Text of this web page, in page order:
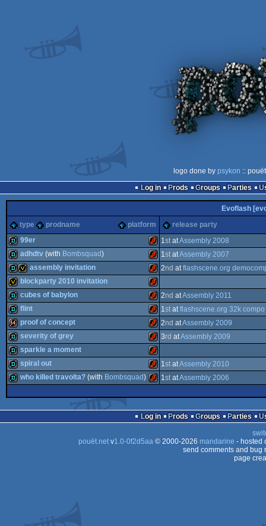
logo done by psykon ::
Log in
Prods Groups Parties
Evoflash
type
prodname platform release party
demo Flash
99er 1statAssembly 2008
demo Flash
adhdtv(with Bombsquad) 1statAssembly 2007
demoinvitation Flash
assembly invitation 2nd atflashscene.org
invitation Flash
blockparty 2010 invitation
demo Flash
cubes of babylon 2nd atAssembly 2011
demo Flash
flint 1statflashscene.org 32k
64k Flash
proof of concept 2nd atAssembly 2009
demo Flash
severity of grey 3rd atAssembly 2009
demo Flash
sparkle a moment
spiral out 1statAssembly 2010
who killed travolta?(with Bombsquad) 1statAssembly 2006
Log in Prods Groups Parties
pouët.netv1.0-0f2d5aa© 2000-2026 mandarine - hosted
send comments and bug
page